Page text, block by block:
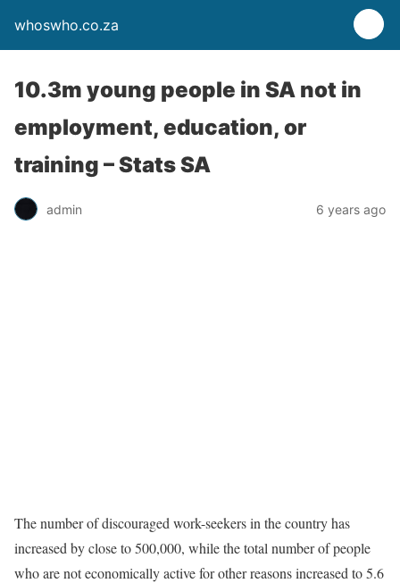
whoswho.co.za
10.3m young people in SA not in
employment, education, or
training – Stats SA
admin 6 years ago
The number of discouraged work-seekers in the country has
increased by close to 500,000, while the total number of people
who are not economically active for other reasons increased to 5.6